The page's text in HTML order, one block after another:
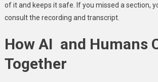
of it and keeps it safe. If you missed a section,
consult the recording and transcript.
How AI and Humans
Together